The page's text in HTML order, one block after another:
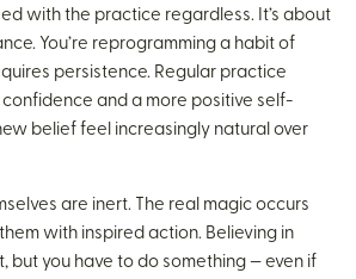
with the practice regardless. It’s about
You’re reprogramming a habit of
persistence. Regular practice
and a more positive self-
belief feel increasingly natural over
are inert. The real magic occurs
with inspired action. Believing in
but you have to do something — even if